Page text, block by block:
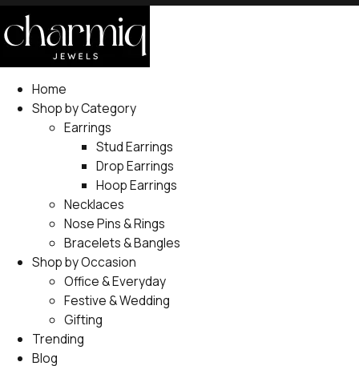
Home
Shop by Category
Earrings
Stud Earrings
Drop Earrings
Hoop Earrings
Necklaces
Nose Pins & Rings
Bracelets & Bangles
Shop by Occasion
Office & Everyday
Festive & Wedding
Gifting
Trending
Blog